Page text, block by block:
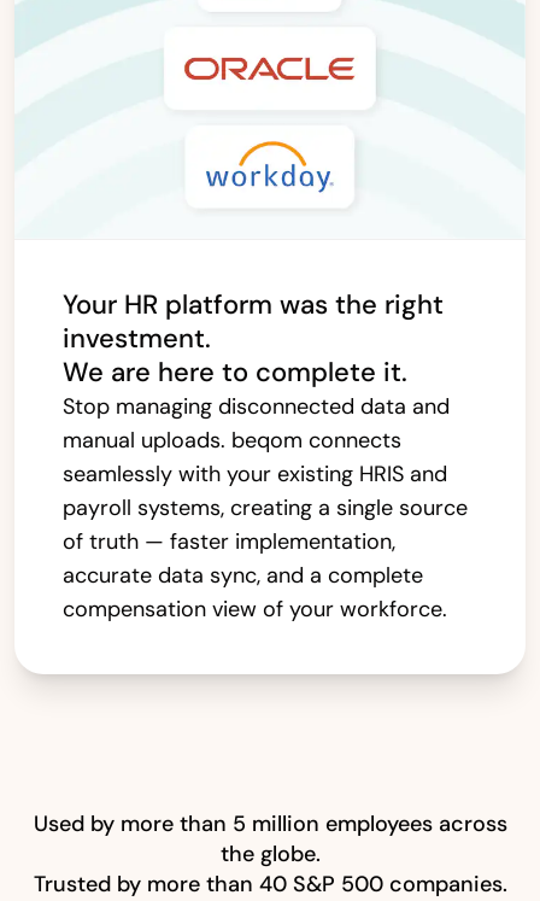
Your HR platform was the right
investment.
We are here to complete it.
Stop managing disconnected data and
manual uploads. beqom connects
seamlessly with your existing HRIS and
payroll systems, creating a single source
of truth — faster implementation,
accurate data sync, and a complete
compensation view of your workforce.
Used by more than 5 million employees across
the globe.
Trusted by more than 40 S&P 500 companies.